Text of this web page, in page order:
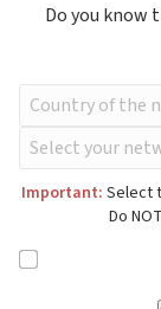
Do you know
Important: Select
Do